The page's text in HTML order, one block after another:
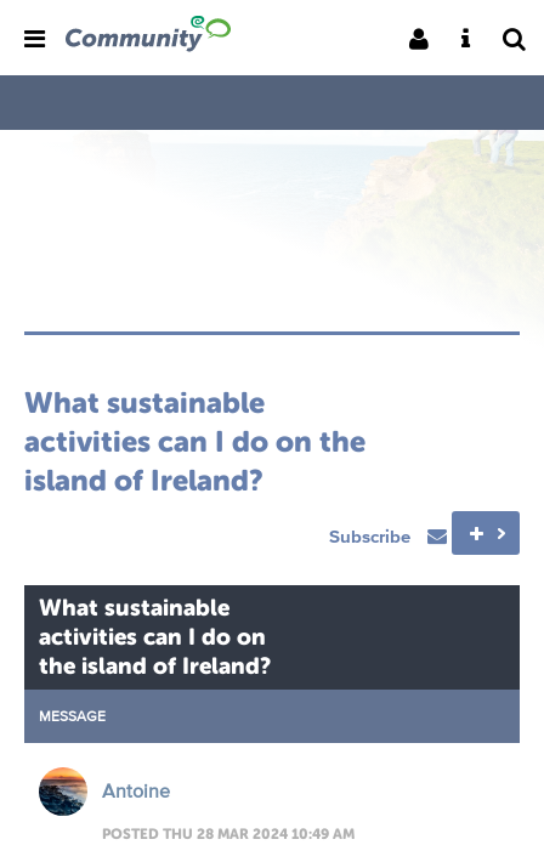
What sustainable
activities can I do on the
island of Ireland?
Subscribe
What sustainable
activities can I do on
the island of Ireland?
MESSAGE
Antoine
POSTED THU 28 MAR 2024 10:49 AM